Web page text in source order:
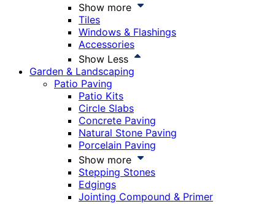
Show more
Tiles
Windows & Flashings
Accessories
Show Less
Garden & Landscaping
Patio Paving
Patio Kits
Circle Slabs
Concrete Paving
Natural Stone Paving
Porcelain Paving
Show more
Stepping Stones
Edgings
Jointing Compound & Primer